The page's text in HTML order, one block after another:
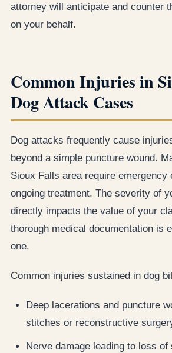
attorney will anticipate and counter
on your behalf.
Common Injuries in
Dog Attack Cases
Dog attacks frequently cause
beyond a simple puncture wound.
Sioux Falls area require emergency
ongoing treatment. The severity of
directly impacts the value of your
thorough medical documentation is
one.
Common injuries sustained in dog
Deep lacerations and puncture
stitches or reconstructive
Nerve damage leading to loss of